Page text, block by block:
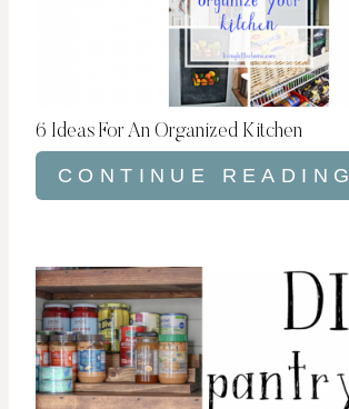
6 Ideas For An Organized Kitchen
CONTINUE READING